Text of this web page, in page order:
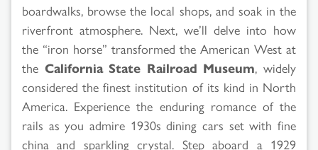
boardwalks, browse the local shops, and soak in the
riverfront atmosphere. Next, we’ll delve into how
the “iron horse” transformed the American West at
the California State Railroad Museum, widely
considered the finest institution of its kind in North
America. Experience the enduring romance of the
rails as you admire 1930s dining cars set with fine
china and sparkling crystal. Step aboard a 1929